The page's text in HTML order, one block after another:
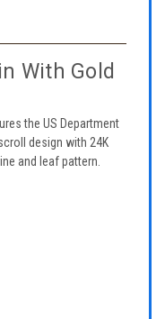
With Gold
the US Department
design with 24K
and leaf pattern.